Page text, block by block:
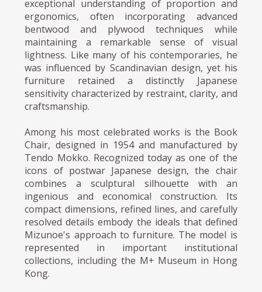
exceptional understanding of proportion and
ergonomics, often incorporating advanced
bentwood and plywood techniques while
maintaining a remarkable sense of visual
lightness. Like many of his contemporaries, he
was influenced by Scandinavian design, yet his
furniture retained a distinctly Japanese
sensitivity characterized by restraint, clarity, and
craftsmanship.
Among his most celebrated works is the Book
Chair, designed in 1954 and manufactured by
Tendo Mokko. Recognized today as one of the
icons of postwar Japanese design, the chair
combines a sculptural silhouette with an
ingenious and economical construction. Its
compact dimensions, refined lines, and carefully
resolved details embody the ideals that defined
Mizunoe's approach to furniture. The model is
represented in important institutional
collections, including the M+ Museum in Hong
Kong.